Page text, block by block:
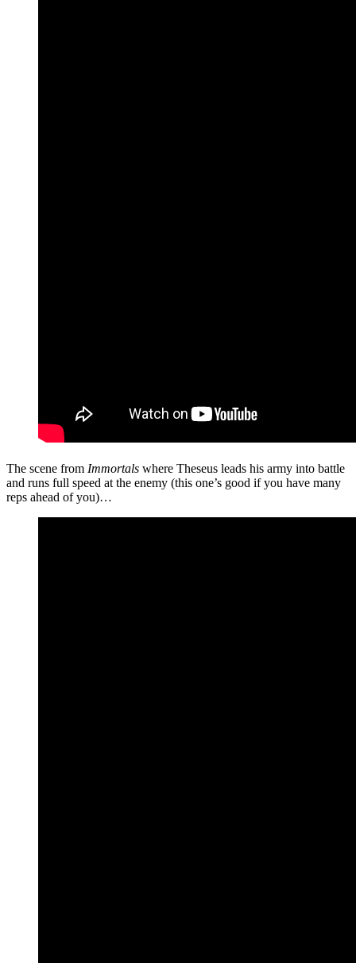
The scene from Immortals where Theseus leads his army into battle
and runs full speed at the enemy (this one’s good if you have many
reps ahead of you)…